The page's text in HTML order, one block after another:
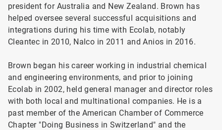
president for Australia and New Zealand. Brown has
helped oversee several successful acquisitions and
integrations during his time with Ecolab, notably
Cleantec in 2010, Nalco in 2011 and Anios in 2016.
Brown began his career working in industrial chemical
and engineering environments, and prior to joining
Ecolab in 2002, held general manager and director roles
with both local and multinational companies. He is a
past member of the American Chamber of Commerce
Chapter "Doing Business in Switzerland" and the